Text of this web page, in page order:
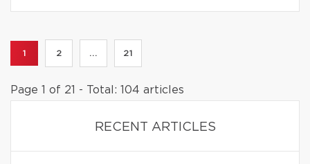
1 2 ... 21
Page 1 of 21 - Total: 104 articles
RECENT ARTICLES